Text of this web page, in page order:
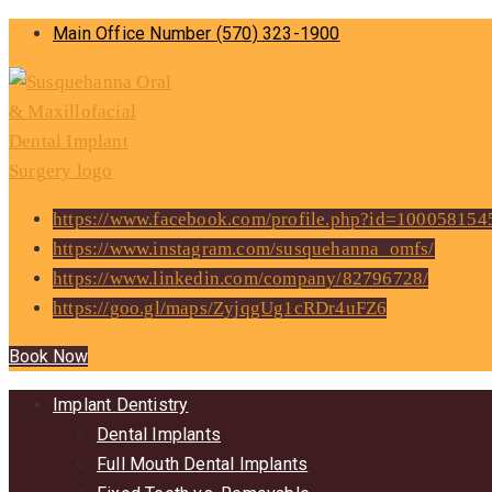
Main Office Number (570) 323-1900
https://www.facebook.com/
https://www.instagram.com/susquehanna_omfs/
https://www.linkedin.com/company/82796728/
https://goo.gl/maps/ZyjqgUg1cRDr4uFZ6
Book Now
Implant Dentistry
Dental Implants
Full Mouth Dental Implants